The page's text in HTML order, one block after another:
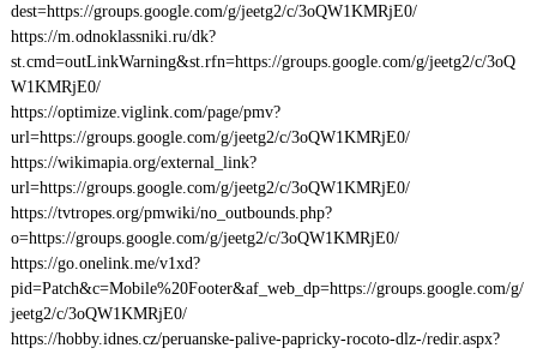
dest=https://groups.google.com/g/jeetg2/c/3oQW1KMRjE0/
https://m.odnoklassniki.ru/dk?
st.cmd=outLinkWarning&st.rfn=https://groups.google.com/g/jeetg2/c/3oQ
W1KMRjE0/
https://optimize.viglink.com/page/pmv?
url=https://groups.google.com/g/jeetg2/c/3oQW1KMRjE0/
https://wikimapia.org/external_link?
url=https://groups.google.com/g/jeetg2/c/3oQW1KMRjE0/
https://tvtropes.org/pmwiki/no_outbounds.php?
o=https://groups.google.com/g/jeetg2/c/3oQW1KMRjE0/
https://go.onelink.me/v1xd?
pid=Patch&c=Mobile%20Footer&af_web_dp=https://groups.google.com/g/
jeetg2/c/3oQW1KMRjE0/
https://hobby.idnes.cz/peruanske-palive-papricky-rocoto-dlz-/redir.aspx?